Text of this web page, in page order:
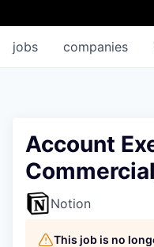
jobs companies
Account
Notion
This job is no